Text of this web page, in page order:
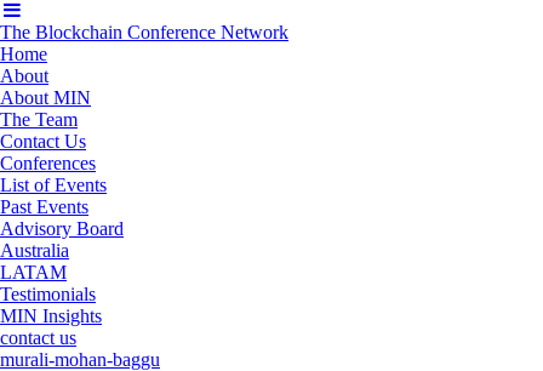
The Blockchain Conference Network
Home
About
About MIN
The Team
Contact Us
Conferences
List of Events
Past Events
Advisory Board
Australia
LATAM
Testimonials
MIN Insights
contact us
murali-mohan-baggu